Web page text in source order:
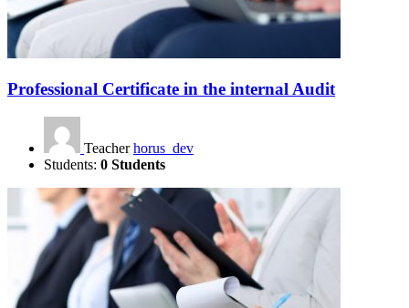
Professional Certificate in the internal Audit
Teacher horus_dev
Students: 0 Students